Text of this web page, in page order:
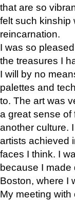
that are so
felt such kinship
reincarnation.
I was so
the treasures I
I will by no
palettes and
to. The art was
a great sense of
another culture.
artists achieved
faces I think. I
because I made
Boston, where I
My meeting